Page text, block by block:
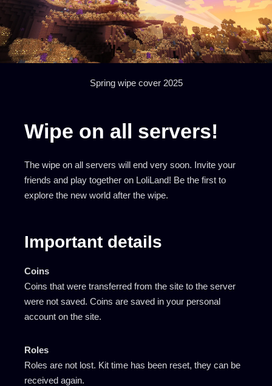
Spring wipe cover 2025
Wipe on all servers!
The wipe on all servers will end very soon. Invite your
friends and play together on LoliLand! Be the first to
explore the new world after the wipe.
Important details
Coins
Coins that were transferred from the site to the server
were not saved. Coins are saved in your personal
account on the site.
Roles
Roles are not lost. Kit time has been reset, they can be
received again.